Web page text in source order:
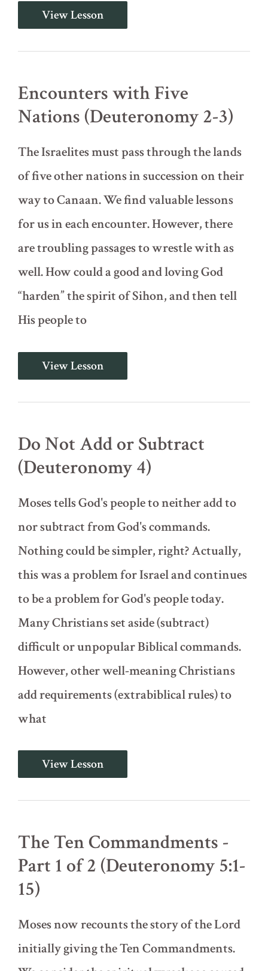
Introduction
and
Recounting
Journey
View Lesson
Encounters with Five
Nations (Deuteronomy 2-3)
The Israelites must pass through the lands
of five other nations in succession on their
way to Canaan. We find valuable lessons
for us in each encounter. However, there
are troubling passages to wrestle with as
well. How could a good and loving God
“harden” the spirit of Sihon, and then tell
His people to
Encounters
with
Five
(Deuteronomy
View Lesson
Do Not Add or Subtract
(Deuteronomy 4)
Moses tells God's people to neither add to
nor subtract from God's commands.
Nothing could be simpler, right? Actually,
this was a problem for Israel and continues
to be a problem for God's people today.
Many Christians set aside (subtract)
difficult or unpopular Biblical commands.
However, other well-meaning Christians
add requirements (extrabiblical rules) to
what
Do
Not
Add
Subtract
View Lesson
The Ten Commandments -
Part 1 of 2 (Deuteronomy 5:1-
15)
Moses now recounts the story of the Lord
initially giving the Ten Commandments.